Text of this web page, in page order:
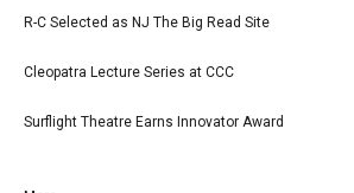
R-C Selected as NJ The Big Read Site
Cleopatra Lecture Series at CCC
Surflight Theatre Earns Innovator Award